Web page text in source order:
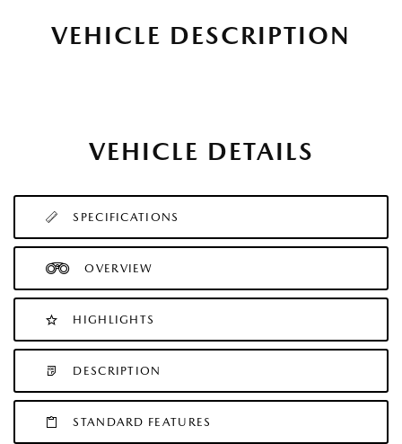
VEHICLE DESCRIPTION
VEHICLE DETAILS
SPECIFICATIONS
OVERVIEW
HIGHLIGHTS
DESCRIPTION
STANDARD FEATURES